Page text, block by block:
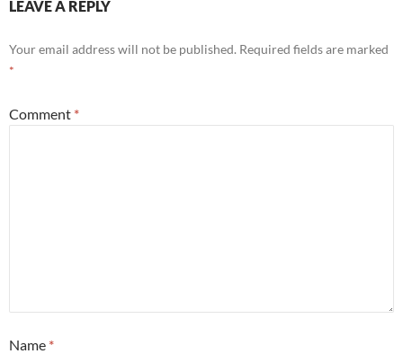
LEAVE A REPLY
Your email address will not be published. Required fields are marked
*
Comment *
Name *